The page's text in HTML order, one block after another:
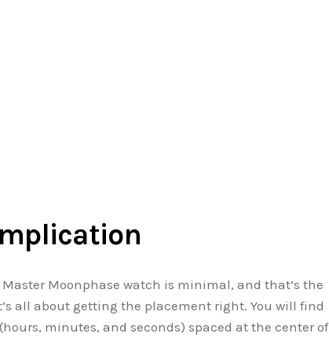
Moonphase watch is minimal, and that’s the
all about getting the placement right. You will find
minutes, and seconds) spaced at the center of